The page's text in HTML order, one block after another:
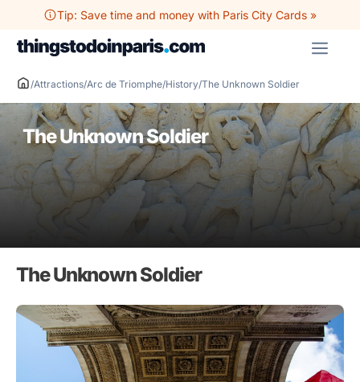
content
Tip: Save time and money with Paris City Cards »
/Attractions/Arc de Triomphe/History/The Unknown Soldier
The Unknown Soldier
The Unknown Soldier